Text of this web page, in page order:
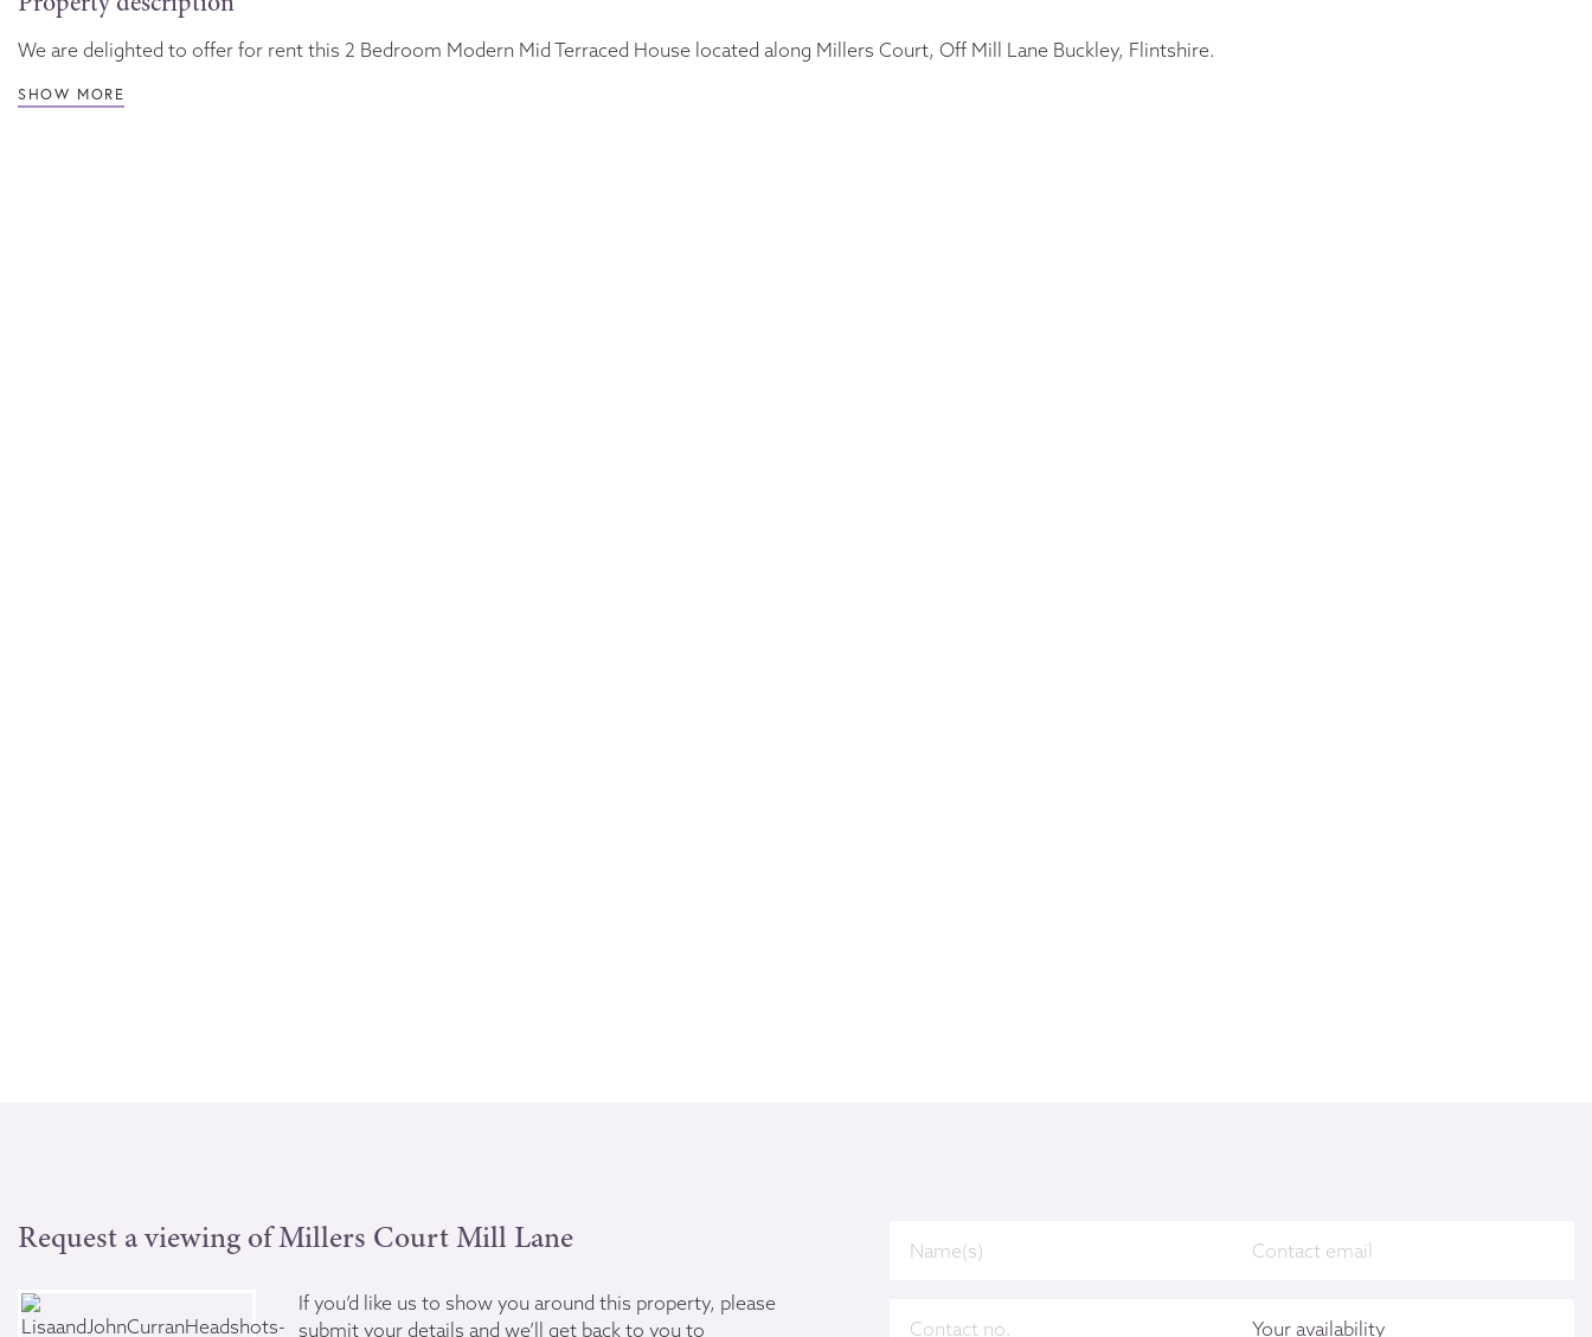
We are delighted to offer for rent this 2 Bedroom Modern Mid Terraced House located along Millers Court, Off Mill Lane Buckley, Flintshire.
SHOW MORE
Request a viewing of Millers Court Mill Lane
If you’d like us to show you around this property, please
submit your details and we’ll get back to you to